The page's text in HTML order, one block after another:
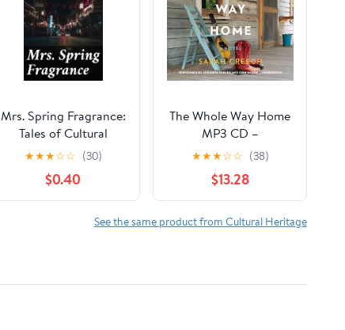
Mrs. Spring Fragrance:
Tales of Cultural
Clashes and Identity
Struggles: A Journey
Through Chinese
Immigrant Life in
North America Kindle
★★★☆☆ (30)
$0.40
The Whole Way Home
MP3 CD –
Unabridged, June 6,
★★★☆☆ (38)
$13.28
See the same product from Cultural Heritage